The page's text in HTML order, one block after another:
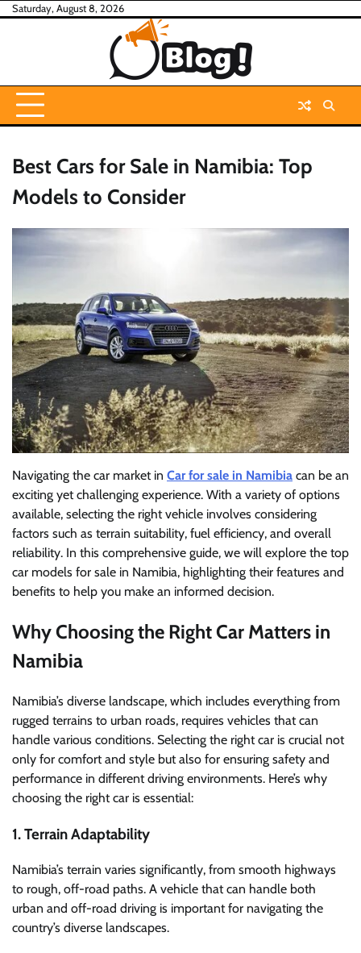
SkipSaturday, August 8, 2026
Best Cars for Sale in Namibia: Top
Models to Consider
Navigating the car market in Car for sale in Namibia can be an
exciting yet challenging experience. With a variety of options
available, selecting the right vehicle involves considering
factors such as terrain suitability, fuel efficiency, and overall
reliability. In this comprehensive guide, we will explore the top
car models for sale in Namibia, highlighting their features and
benefits to help you make an informed decision.
Why Choosing the Right Car Matters in
Namibia
Namibia’s diverse landscape, which includes everything from
rugged terrains to urban roads, requires vehicles that can
handle various conditions. Selecting the right car is crucial not
only for comfort and style but also for ensuring safety and
performance in different driving environments. Here’s why
choosing the right car is essential:
1. Terrain Adaptability
Namibia’s terrain varies significantly, from smooth highways
to rough, off-road paths. A vehicle that can handle both
urban and off-road driving is important for navigating the
country’s diverse landscapes.